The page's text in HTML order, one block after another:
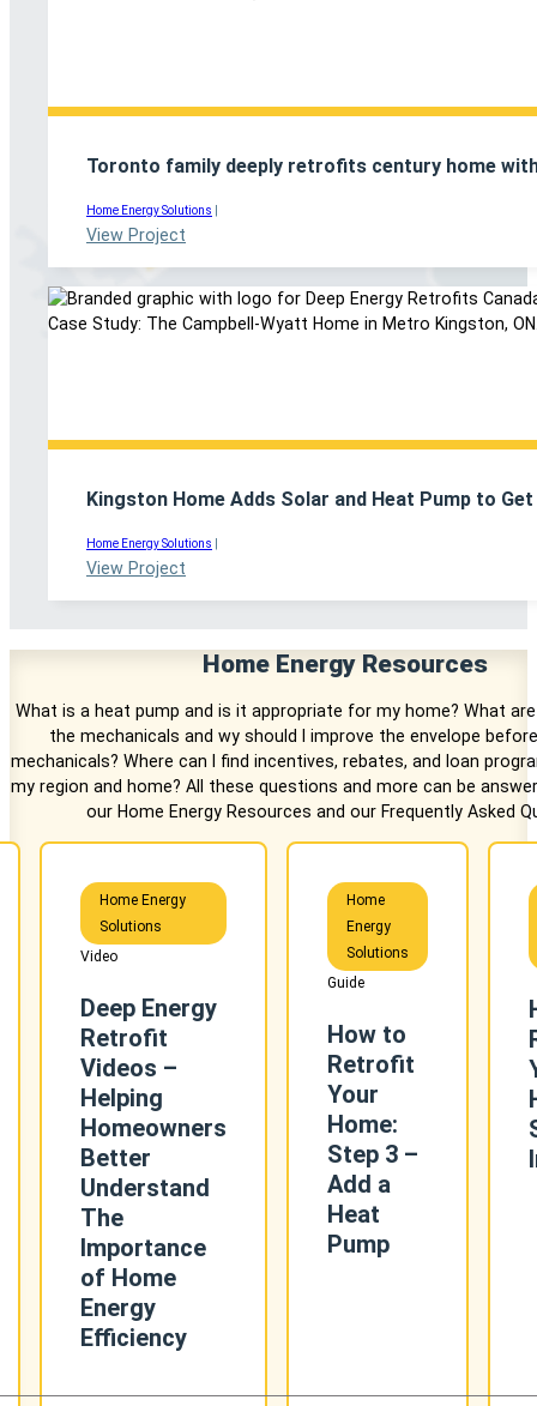
Toronto family deeply retrofits century home
Home Energy Solutions
View Project
Kingston Home Adds Solar and Heat Pump to
Home Energy Solutions
View Project
Home Energy Resources
What is a heat pump and is it appropriate for my home? What
the mechanicals and wy should I improve the envelope
mechanicals? Where can I find incentives, rebates, and loan
my region and home? All these questions and more can be
our Home Energy Resources and our Frequently Asked
Home Energy
Solutions
Video
Deep Energy
Retrofit
Videos –
Helping
Homeowners
Better
Understand
The
Importance
of Home
Energy
Efficiency
Home
Energy
Solutions
Guide
How to
Retrofit
Your
Home:
Step 3 –
Add a
Heat
Pump